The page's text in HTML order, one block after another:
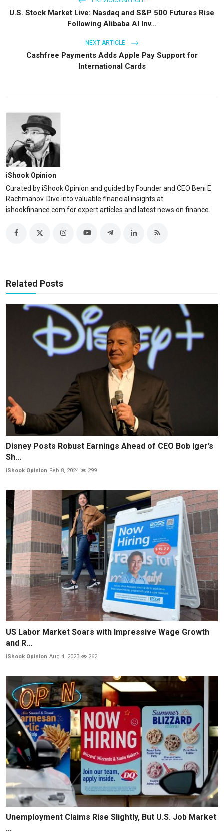
U.S. Stock Market Live: Nasdaq and S&P 500 Futures Rise
Following Alibaba AI Inv...
NEXT ARTICLE
Cashfree Payments Adds Apple Pay Support for
International Cards
iShook Opinion
Curated by iShook Opinion and guided by Founder and CEO Beni E
Rachmanov. Dive into valuable financial insights at
ishookfinance.com for expert articles and latest news on finance.
Related Posts
Disney Posts Robust Earnings Ahead of CEO Bob Iger’s
Sh...
iShook Opinion Feb 8, 2024 299
US Labor Market Soars with Impressive Wage Growth
and R...
iShook Opinion Aug 4, 2023 262
Unemployment Claims Rise Slightly, But U.S. Job Market
...